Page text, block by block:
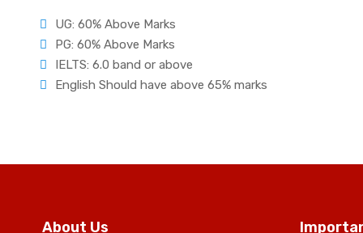
UG: 60% Above Marks
PG: 60% Above Marks
IELTS: 6.0 band or above
English Should have above 65% marks
About Us